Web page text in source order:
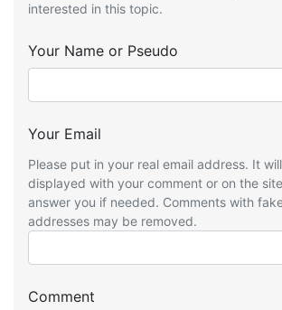
interested in this topic.
Your Name or Pseudo
Your Email
Please put in your real email address. It
displayed with your comment or on the
answer you if needed. Comments with
addresses may be removed.
Comment